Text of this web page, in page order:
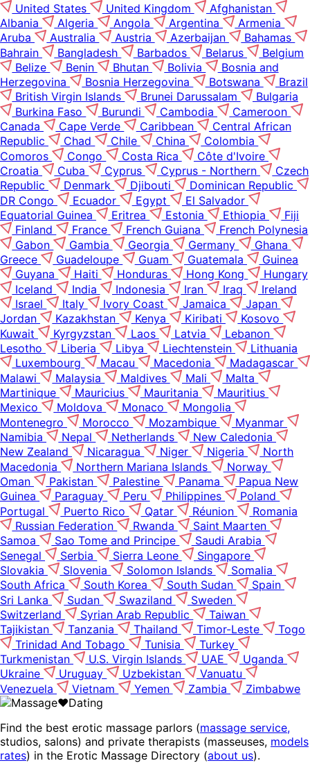
United States United Kingdom
Afghanistan
Albania
Algeria Angola Argentina
Armenia
Aruba
Australia Austria Azerbaijan
Bahamas
Bahrain
Bangladesh Barbados Belarus
Belgium
Belize
Benin Bhutan Bolivia
Bosnia and
Herzegovina
Bosnia Herzegovina Botswana
Brazil
British Virgin Islands
Brunei Darussalam
Bulgaria
Burkina Faso
Burundi Cambodia
Cameroon
Canada
Cape Verde Caribbean
Central African
Republic
Chad Chile China
Colombia
Comoros
Congo Costa Rica
Côte d'Ivoire
Croatia
Cuba Cyprus Cyprus - Northern
Czech
Republic
Denmark Djibouti
Dominican Republic
DR Congo
Ecuador Egypt
El Salvador
Equatorial Guinea
Eritrea Estonia Ethiopia
Fiji
Finland
France French Guiana
French Polynesia
Gabon
Gambia Georgia Germany
Ghana
Greece
Guadeloupe Guam Guatemala
Guinea
Guyana
Haiti Honduras Hong Kong
Hungary
Iceland
India Indonesia Iran Iraq
Ireland
Israel
Italy Ivory Coast Jamaica
Japan
Jordan
Kazakhstan Kenya Kiribati
Kosovo
Kuwait
Kyrgyzstan Laos Latvia
Lebanon
Lesotho
Liberia Libya Liechtenstein
Lithuania
Luxembourg
Macau Macedonia
Madagascar
Malawi
Malaysia Maldives Mali
Malta
Martinique
Mauricius Mauritania
Mauritius
Mexico
Moldova Monaco
Mongolia
Montenegro
Morocco Mozambique
Myanmar
Namibia
Nepal Netherlands
New Caledonia
New Zealand
Nicaragua Niger Nigeria
North
Macedonia
Northern Mariana Islands
Norway
Oman
Pakistan Palestine Panama
Papua New
Guinea
Paraguay Peru Philippines
Poland
Portugal
Puerto Rico Qatar Réunion
Romania
Russian Federation
Rwanda
Saint Maarten
Samoa
Sao Tome and Principe
Saudi Arabia
Senegal
Serbia Sierra Leone
Singapore
Slovakia
Slovenia Solomon Islands
Somalia
South Africa
South Korea South Sudan
Spain
Sri Lanka
Sudan Swaziland
Sweden
Switzerland
Syrian Arab Republic
Taiwan
Tajikistan
Tanzania Thailand Timor-Leste
Togo
Trinidad And Tobago
Tunisia
Turkey
Turkmenistan
U.S. Virgin Islands UAE
Uganda
Ukraine
Uruguay Uzbekistan
Vanuatu
Venezuela
Vietnam Yemen Zambia Zimbabwe
Find the best erotic massage parlors (massage service,
studios, salons) and private therapists (masseuses, models
rates) in the Erotic Massage Directory (about us).